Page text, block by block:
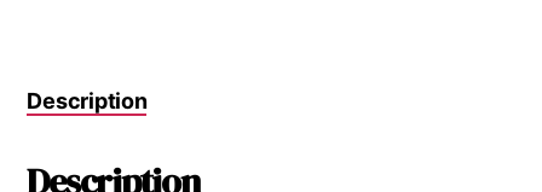
Description
Description